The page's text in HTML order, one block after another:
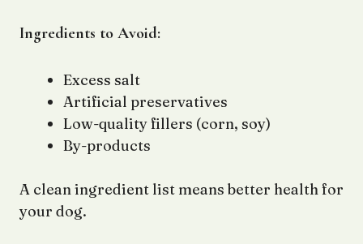
Ingredients to Avoid:
Excess salt
Artificial preservatives
Low-quality fillers (corn, soy)
By-products
A clean ingredient list means better health for
your dog.